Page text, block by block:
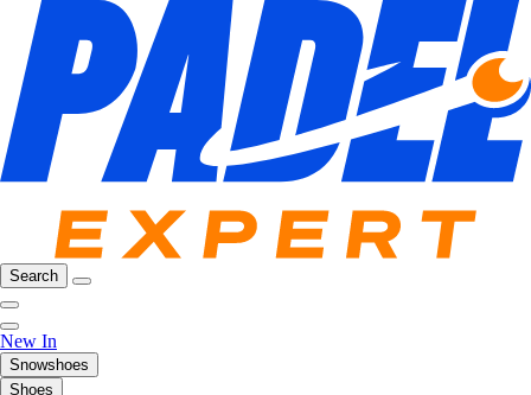
Search
New In
Snowshoes
Shoes